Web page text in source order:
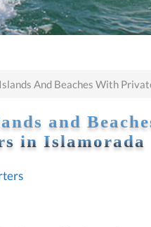
And Beaches With
and
in Islamorada